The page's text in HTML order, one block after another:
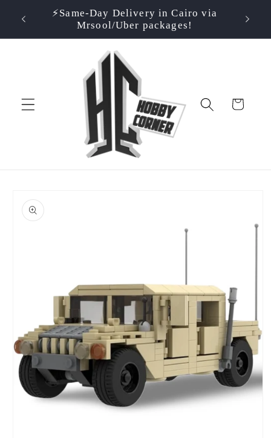
Skip to
content
⚡️Same-Day Delivery in Cairo via
Mrsool/Uber packages!
Cart
product
information